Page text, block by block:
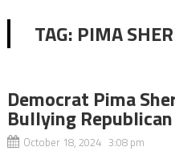
TAG: PIMA
Democrat Pima
Bullying
October 18, 2024 3:08 pm